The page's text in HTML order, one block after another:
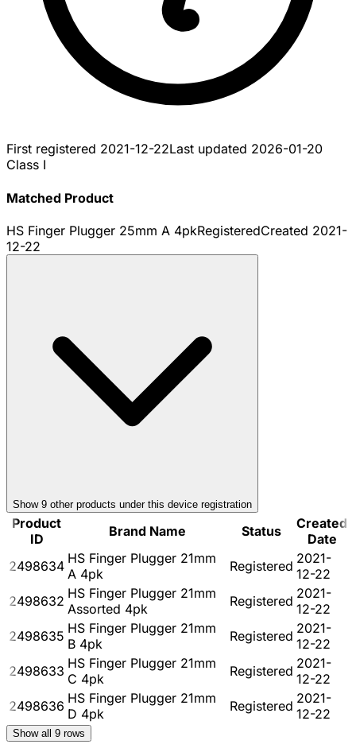
First registered 2021-12-22Last updated 2026-01-20
Class I
Matched Product
HS Finger Plugger 25mm A 4pkRegisteredCreated 2021-
12-22
Show 9 other products under this device registration
Product
ID
Brand Name Status
Created
Date
2498634 HS Finger Plugger 21mm
A 4pk
Registered 2021-
12-22
2498632 HS Finger Plugger 21mm
Assorted 4pk
Registered 2021-
12-22
2498635 HS Finger Plugger 21mm
B 4pk
Registered 2021-
12-22
2498633 HS Finger Plugger 21mm
C 4pk
Registered 2021-
12-22
2498636 HS Finger Plugger 21mm
D 4pk
Registered 2021-
12-22
Show all 9 rows